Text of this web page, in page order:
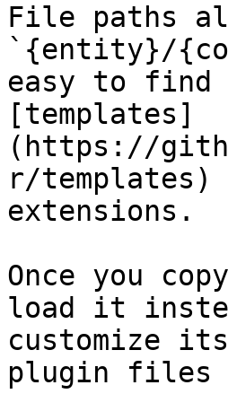
File paths
`{entity}/
easy to find
[templates]
(https://
r/
extensions.
Once you
load it
customize
plugin files